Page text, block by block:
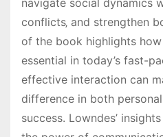
conflicts‚ and strengthen
of the book highlights
essential in today’s fast-
effective interaction can
difference in both
success. Lowndes’